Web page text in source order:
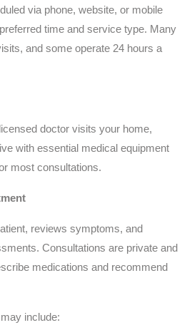
via phone, website, or mobile
time and service type. Many
and some operate 24 hours a
doctor visits your home,
with essential medical equipment
most consultations.
reviews symptoms, and
Consultations are private and
medications and recommend
include: